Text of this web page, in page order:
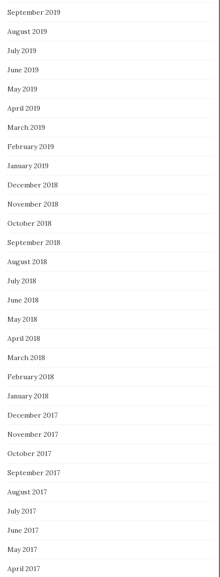
September 2019
August 2019
July 2019
June 2019
May 2019
April 2019
March 2019
February 2019
January 2019
December 2018
November 2018
October 2018
September 2018
August 2018
July 2018
June 2018
May 2018
April 2018
March 2018
February 2018
January 2018
December 2017
November 2017
October 2017
September 2017
August 2017
July 2017
June 2017
May 2017
April 2017